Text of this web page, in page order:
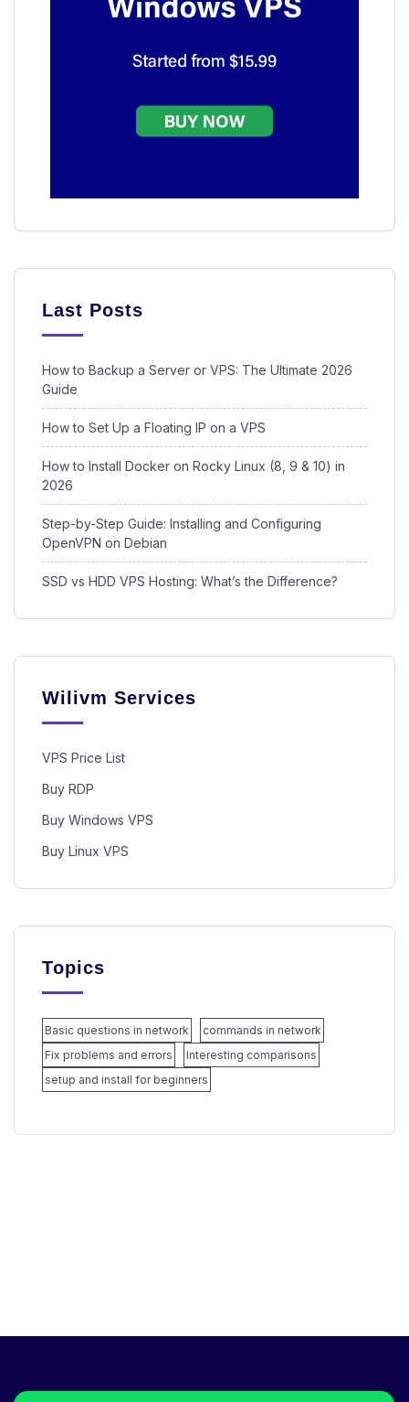
Last Posts
How to Backup a Server or VPS: The Ultimate 2026
Guide
How to Set Up a Floating IP on a VPS
How to Install Docker on Rocky Linux (8, 9 & 10) in
2026
Step-by-Step Guide: Installing and Configuring
OpenVPN on Debian
SSD vs HDD VPS Hosting: What’s the Difference?
Wilivm Services
VPS Price List
Buy RDP
Buy Windows VPS
Buy Linux VPS
Topics
Basic questions in network
commands in network
Fix problems and errors
Interesting comparisons
setup and install for beginners